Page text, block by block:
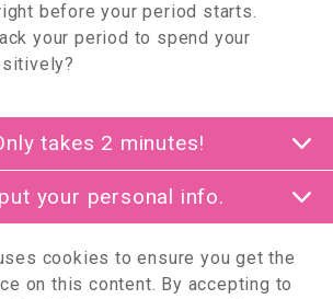
before your period starts.
your period to spend your
takes 2 minutes!
your personal info.
cookies to ensure you get the
on this content. By accepting to